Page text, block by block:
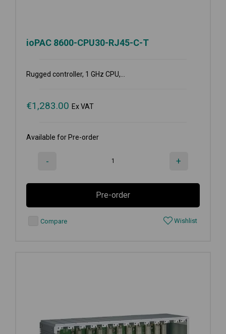
ioPAC 8600-CPU30-RJ45-C-T
Rugged controller, 1 GHz CPU,...
€1,283.00 Ex VAT
Available for Pre-order
- +
Pre-order
Compare Wishlist